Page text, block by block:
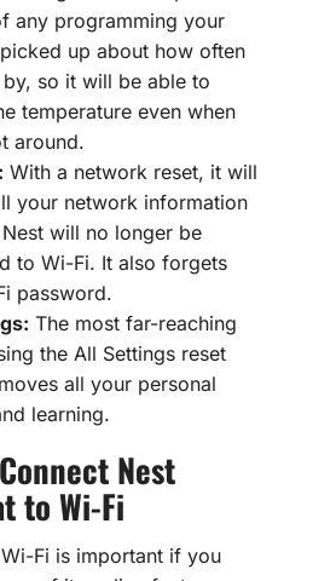
any programming your
up about how often
so it will be able to
temperature even when
around.
With a network reset, it will
your network information
will no longer be
to Wi-Fi. It also forgets
password.
The most far-reaching
the All Settings reset
all your personal
learning.
Nest
to Wi-Fi
Fi is important if you